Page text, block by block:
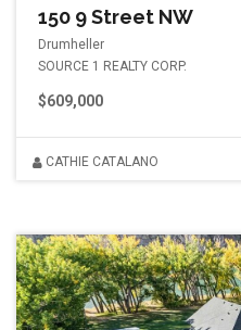
150 9 Street NW
Drumheller
SOURCE 1 REALTY CORP.
$609,000
CATHIE CATALANO